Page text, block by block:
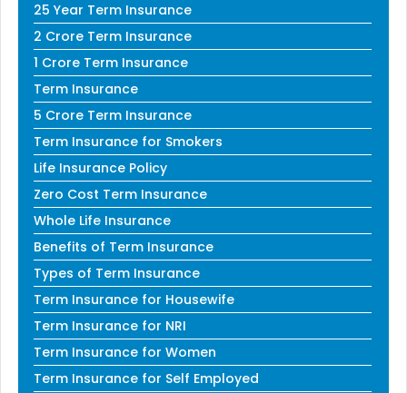
25 Year Term Insurance
2 Crore Term Insurance
1 Crore Term Insurance
Term Insurance
5 Crore Term Insurance
Term Insurance for Smokers
Life Insurance Policy
Zero Cost Term Insurance
Whole Life Insurance
Benefits of Term Insurance
Types of Term Insurance
Term Insurance for Housewife
Term Insurance for NRI
Term Insurance for Women
Term Insurance for Self Employed